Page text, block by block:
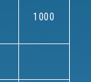
1000